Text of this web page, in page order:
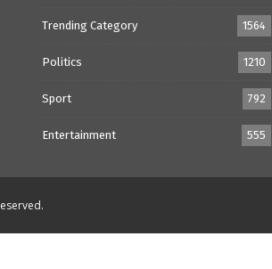
Trending Category 1564
Politics 1210
Sport 792
Entertainment 555